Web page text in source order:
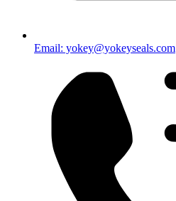
Email: yokey@yokeyseals.com